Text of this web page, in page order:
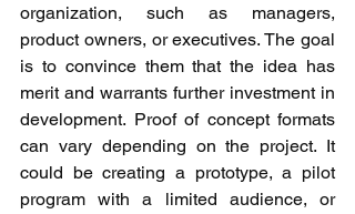
organization, such as managers,
product owners, or executives. The goal
is to convince them that the idea has
merit and warrants further investment in
development. Proof of concept formats
can vary depending on the project. It
could be creating a prototype, a pilot
program with a limited audience, or